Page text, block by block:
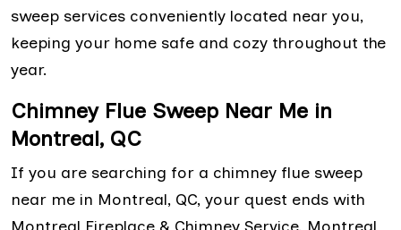
sweep services conveniently located near you,
keeping your home safe and cozy throughout the
year.
Chimney Flue Sweep Near Me in
Montreal, QC
If you are searching for a chimney flue sweep
near me in Montreal, QC, your quest ends with
Montreal Fireplace & Chimney Service. Montreal